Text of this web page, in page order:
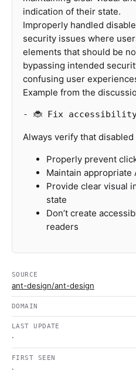
indication of their state.
Improperly handled
security issues where
elements that should be
bypassing intended
confusing user
Example from the
- 🐞 Fix accessibility
Always verify that
Properly prevent
Maintain appropriate
Provide clear visual
state
Don’t create
readers
SOURCE
ant-design/ant-design
DOMAIN
LAST UPDATE
·
FIRST SEEN
·